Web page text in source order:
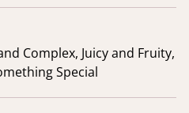
Complex, Juicy and Fruity,
Special